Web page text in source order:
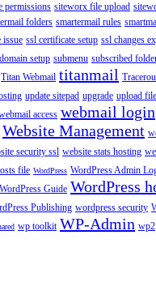
permissions siteworx file upload
folders smartermail rules
issue ssl certificate setup ssl changes
setup submenu subscribed
Titan Webmail titanmail
update sitepad upgrade upload
access webmail login
Website Management
security ssl website stats hosting
file WordPress WordPress Admin
WordPress Guide WordPress
Publishing wordpress security
wp toolkit WP-Admin wp2